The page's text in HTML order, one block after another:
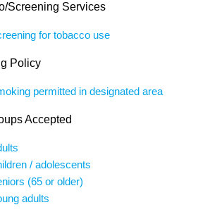
Screening Services
for tobacco use
Policy
permitted in designated area
Accepted
/ adolescents
(65 or older)
adults